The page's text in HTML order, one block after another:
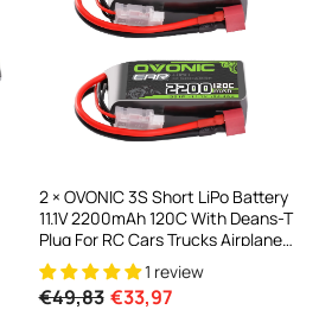
2 × OVONIC 3S Short LiPo Battery
11.1V 2200mAh 120C With Deans-T
Plug For RC Cars Trucks Airplanes
Helicopters Boats1 review
€49,83 €33,97